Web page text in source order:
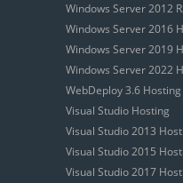
Windows Server 2012
Windows Server 2016
Windows Server 2019
Windows Server 2022
WebDeploy 3.6 Hosting
Visual Studio Hosting
Visual Studio 2013
Visual Studio 2015
Visual Studio 2017